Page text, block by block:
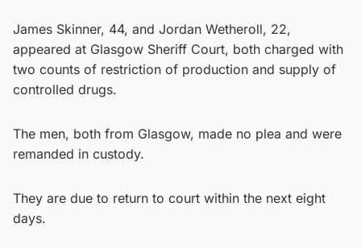
James Skinner, 44, and Jordan Wetheroll, 22,
appeared at Glasgow Sheriff Court, both charged with
two counts of restriction of production and supply of
controlled drugs.
The men, both from Glasgow, made no plea and were
remanded in custody.
They are due to return to court within the next eight
days.